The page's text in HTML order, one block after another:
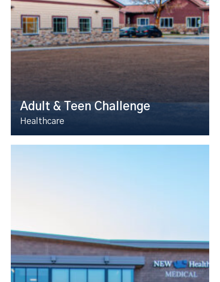
Adult & Teen Challenge
Healthcare